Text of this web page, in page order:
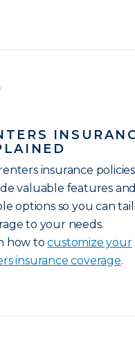
insurance policies
valuable features and
options so you can
to your needs.
how tocustomize your
insurance coverage.